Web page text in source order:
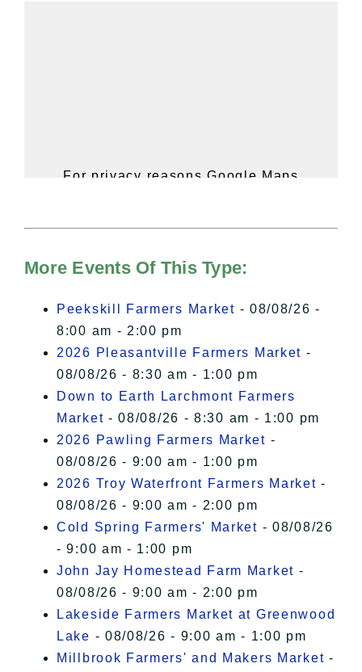
For privacy reasons Google Maps
of Privacy.
I Accept
More Events Of This Type:
Peekskill Farmers Market - 08/08/26 -
8:00 am - 2:00 pm
2026 Pleasantville Farmers Market -
08/08/26 - 8:30 am - 1:00 pm
Down to Earth Larchmont Farmers
Market - 08/08/26 - 8:30 am - 1:00 pm
2026 Pawling Farmers Market -
08/08/26 - 9:00 am - 1:00 pm
2026 Troy Waterfront Farmers Market -
08/08/26 - 9:00 am - 2:00 pm
Cold Spring Farmers' Market - 08/08/26
- 9:00 am - 1:00 pm
John Jay Homestead Farm Market -
08/08/26 - 9:00 am - 2:00 pm
Lakeside Farmers Market at Greenwood
Lake - 08/08/26 - 9:00 am - 1:00 pm
Millbrook Farmers' and Makers Market -